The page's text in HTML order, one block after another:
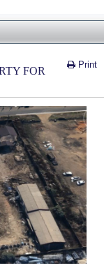
Print
FOR